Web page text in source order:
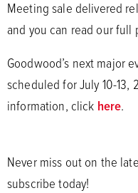
Meeting sale delivered
and you can read our
Goodwood’s next major
scheduled for July 10-13,
information, click here.
Never miss out on the
subscribe today!